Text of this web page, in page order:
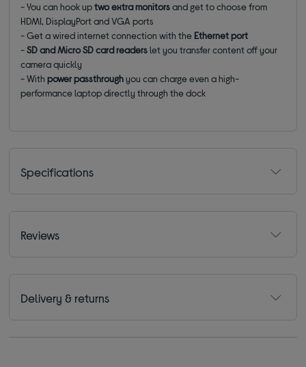
- You can hook uptwo extra monitorsand get to choose from
HDMI, DisplayPort and VGA ports
- Get a wired internet connection with the Ethernet port
-SD and Micro SD card readerslet you transfer content off your
camera quickly
- Withpower passthroughyou can charge even a high-
performance laptop directly through the dock
Specifications
Reviews
Delivery & returns